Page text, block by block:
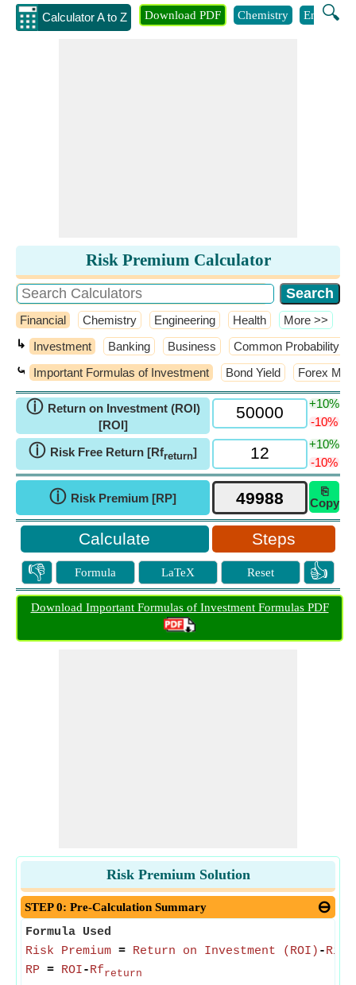
Calculator A to Z 🔍
Download PDF Chemistry
Risk Premium Calculator
Financial Chemistry Engineering Health ​More >>
↳ Investment Banking Business Common Probability
⤿ Important Formulas of Investment Bond Yield Forex
ⓘ Return on Investment (ROI)
[ROI]
+10%
-10%
ⓘ Risk Free Return [Rfreturn]
+10%
-10%
ⓘ Risk Premium [RP]
⎘
Copy
Steps
👎 Formula LaTeX Reset 👍
Download Important Formulas of Investment Formulas PDF
Risk Premium Solution
STEP 0: Pre-Calculation Summary
Formula Used
Risk Premium = Return on Investment (ROI) -
RP = ROI-Rfreturn